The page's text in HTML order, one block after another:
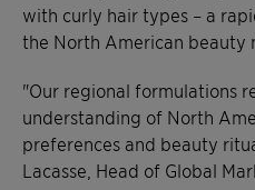
with curly hair types – a
the North American beauty
"Our regional formulations
understanding of North
preferences and beauty
Lacasse, Head of Global